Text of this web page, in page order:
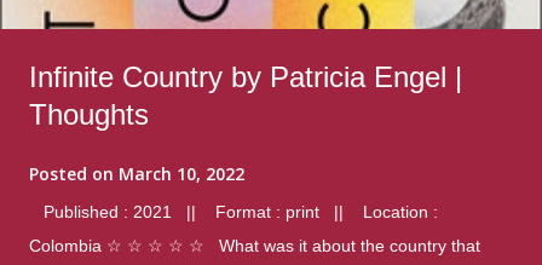
Infinite Country by Patricia Engel |
Thoughts
Posted on March 10, 2022
Published : 2021 || Format : print || Location :
Colombia ☆ ☆ ☆ ☆ ☆ What was it about the country that